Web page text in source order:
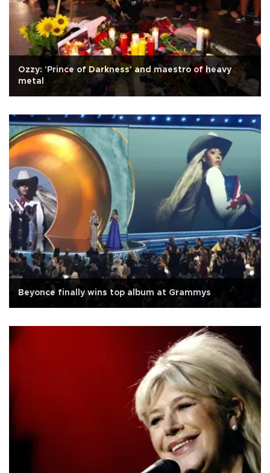
Ozzy: 'Prince of Darkness' and maestro of heavy
metal
Beyonce finally wins top album at Grammys